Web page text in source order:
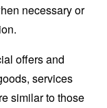
necessary or
offers and
services
similar to those